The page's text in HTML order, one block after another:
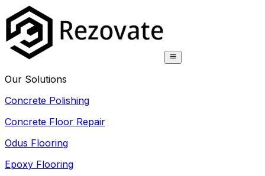
Our Solutions
Concrete Polishing
Concrete Floor Repair
Odus Flooring
Epoxy Flooring